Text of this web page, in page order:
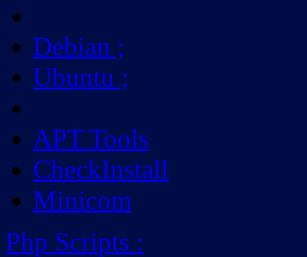
Debian ;
Ubuntu ;
APT Tools
CheckInstall
Minicom
Php Scripts :